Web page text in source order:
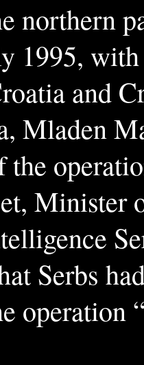
northern
1995,
and
Mladen
the
Minister
Serbs
operation